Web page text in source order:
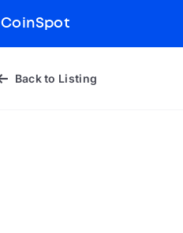
CoinSpot
Back to Listing